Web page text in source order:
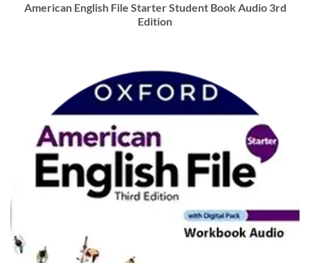
American English File Starter Student Book Audio 3rd
Edition